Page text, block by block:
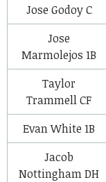
Jose GodoyC
Jose
Marmolejos 1B
Taylor
TrammellCF
Evan White 1B
Jacob
NottinghamDH